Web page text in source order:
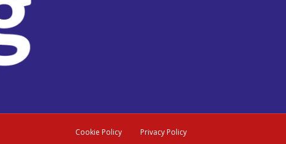
Cookie Policy Privacy Policy